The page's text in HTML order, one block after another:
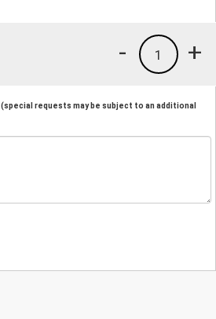
+
1
-
(special requests may be subject to an additional